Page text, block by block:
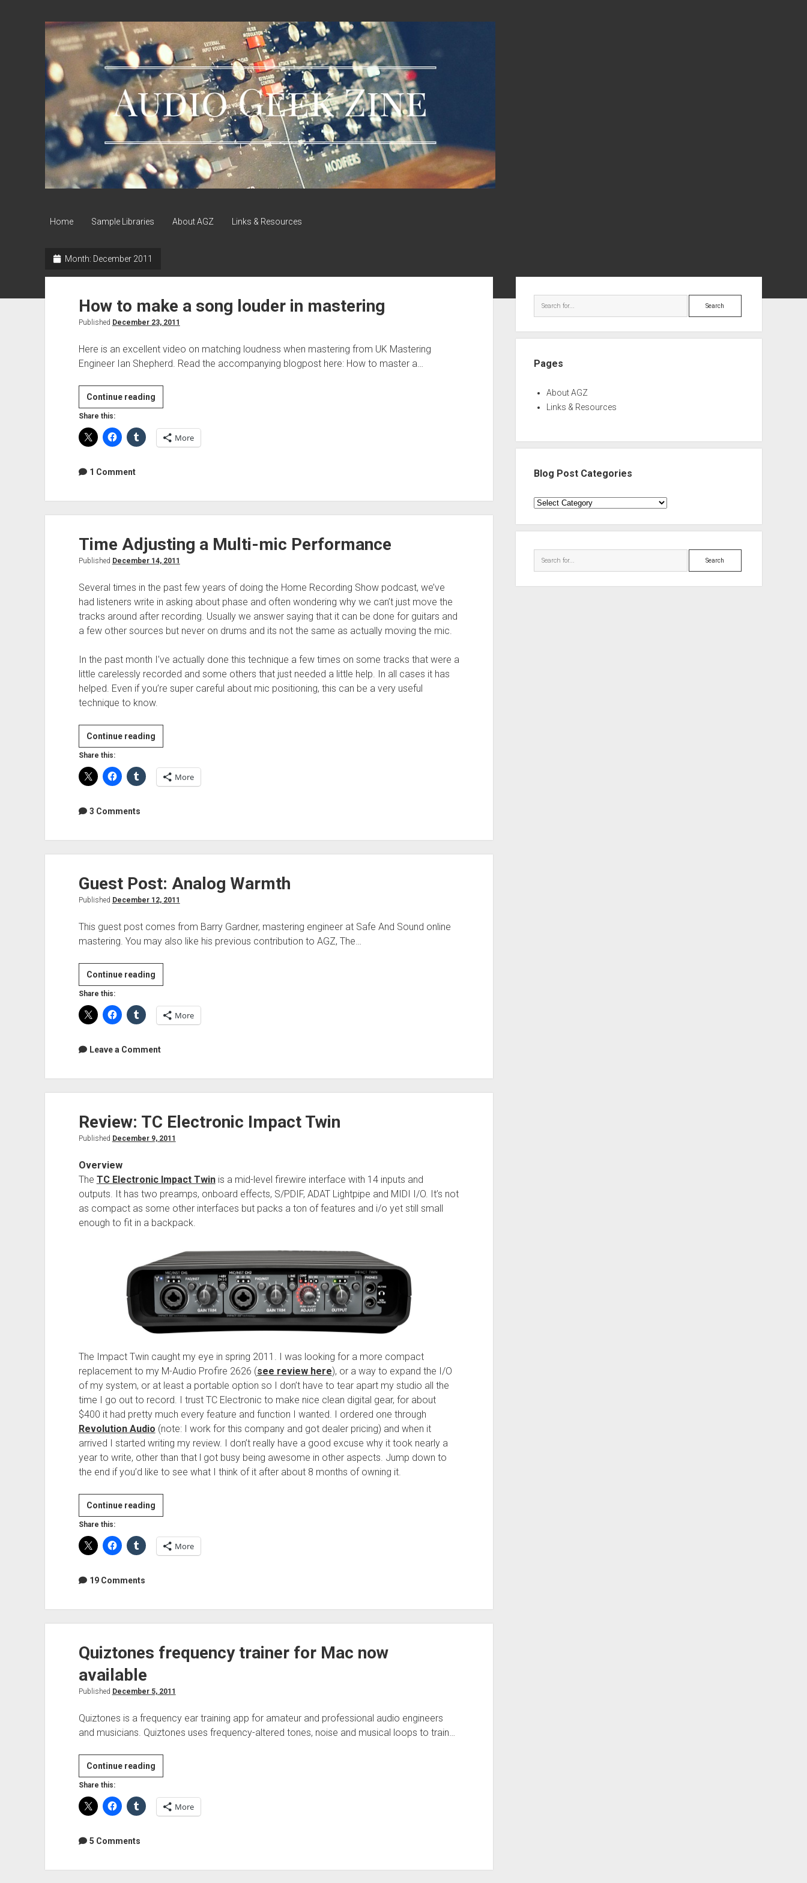
Audio
Geek
Zine
Home Sample Libraries About AGZ Links & Resources
Month: December 2011
How to make a song louder in mastering
Published December 23, 2011
Here is an excellent video on matching loudness when mastering from UK Mastering
Engineer Ian Shepherd. Read the accompanying blogpost here: How to master a…
Continue readingHow
to
Share this:
More
1 Comment
Time Adjusting a Multi-mic Performance
Published December 14, 2011
Several times in the past few years of doing the Home Recording Show podcast, we’ve
had listeners write in asking about phase and often wondering why we can’t just move the
tracks around after recording. Usually we answer saying that it can be done for guitars and
a few other sources but never on drums and its not the same as actually moving the mic.
In the past month I’ve actually done this technique a few times on some tracks that were a
little carelessly recorded and some others that just needed a little help. In all cases it has
helped. Even if you’re super careful about mic positioning, this can be a very useful
technique to know.
Continue readingTime
Adjusting
Multi-
Share this:
More
3 Comments
Guest Post: Analog Warmth
Published December 12, 2011
This guest post comes from Barry Gardner, mastering engineer at Safe And Sound online
mastering. You may also like his previous contribution to AGZ, The…
Continue readingGuest
Post:
Warmth
Share this:
More
Leave a Comment
Review: TC Electronic Impact Twin
Published December 9, 2011
Overview
The TC Electronic Impact Twinis a mid-level firewire interface with 14 inputs and
outputs. It has two preamps, onboard effects, S/PDIF, ADAT Lightpipe and MIDI I/O. It’s not
as compact as some other interfaces but packs a ton of features and i/o yet still small
enough to fit in a backpack.
The Impact Twin caught my eye in spring 2011. I was looking for a more compact
replacement to my M-Audio Profire 2626 (see review here), or a way to expand the I/O
of my system, or at least a portable option so I don’t have to tear apart my studio all the
time I go out to record. I trust TC Electronic to make nice clean digital gear, for about
$400 it had pretty much every feature and function I wanted. I ordered one through
Revolution Audio (note: I work for this company and got dealer pricing) and when it
arrived I started writing my review. I don’t really have a good excuse why it took nearly a
year to write, other than that l got busy being awesome in other aspects. Jump down to
the end if you’d like to see what I think of it after about 8 months of owning it.
Continue readingReview:
TC
Impact
Share this:
More
19 Comments
Quiztones frequency trainer for Mac now
available
Published December 5, 2011
Quiztones is a frequency ear training app for amateur and professional audio engineers
and musicians. Quiztones uses frequency-altered tones, noise and musical loops to train…
Continue readingQuiztones
frequency
for
Share this:
More
5 Comments
Search
Pages
About AGZ
Links & Resources
Blog Post Categories
Blog
Categories
Search